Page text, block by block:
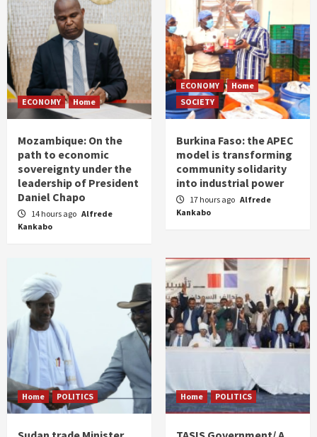
ECONOMY Home
Mozambique: On the
path to economic
sovereignty under the
leadership of President
Daniel Chapo
14 hours ago Alfrede
Kankabo
ECONOMY
Home
SOCIETY
Burkina Faso: the APEC
model is transforming
community solidarity
into industrial power
17 hours ago Alfrede
Kankabo
Home POLITICS Home POLITICS